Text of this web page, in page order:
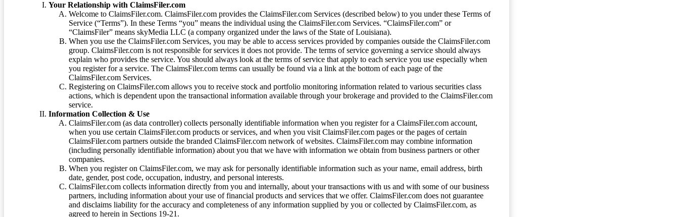
Your Relationship with ClaimsFiler.com
Welcome to ClaimsFiler.com. ClaimsFiler.com provides the ClaimsFiler.com Services (described below) to you under these Terms of
Service (“Terms”). In these Terms “you” means the individual using the ClaimsFiler.com Services. “ClaimsFiler.com” or
“ClaimsFiler” means skyMedia LLC (a company organized under the laws of the State of Louisiana).
When you use the ClaimsFiler.com Services, you may be able to access services provided by companies outside the ClaimsFiler.com
group. ClaimsFiler.com is not responsible for services it does not provide. The terms of service governing a service should always
explain who provides the service. You should always look at the terms of service that apply to each service you use especially when
you register for a service. The ClaimsFiler.com terms can usually be found via a link at the bottom of each page of the
ClaimsFiler.com Services.
Registering on ClaimsFiler.com allows you to receive stock and portfolio monitoring information related to various securities class
actions, which is dependent upon the transactional information available through your brokerage and provided to the ClaimsFiler.com
service.
Information Collection & Use
ClaimsFiler.com (as data controller) collects personally identifiable information when you register for a ClaimsFiler.com account,
when you use certain ClaimsFiler.com products or services, and when you visit ClaimsFiler.com pages or the pages of certain
ClaimsFiler.com partners outside the branded ClaimsFiler.com network of websites. ClaimsFiler.com may combine information
(including personally identifiable information) about you that we have with information we obtain from business partners or other
companies.
When you register on ClaimsFiler.com, we may ask for personally identifiable information such as your name, email address, birth
date, gender, post code, occupation, industry, and personal interests.
ClaimsFiler.com collects information directly from you and internally, about your transactions with us and with some of our business
partners, including information about your use of financial products and services that we offer. ClaimsFiler.com does not guarantee
and disclaims liability for the accuracy and completeness of any information supplied by you or collected by ClaimsFiler.com, as
agreed to herein in Sections 19-21.